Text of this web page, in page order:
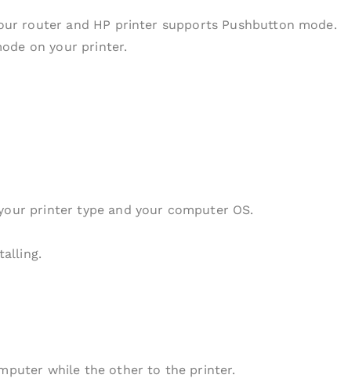
router and HP printer supports Pushbutton mode.
on your printer.
printer type and your computer OS.
while the other to the printer.